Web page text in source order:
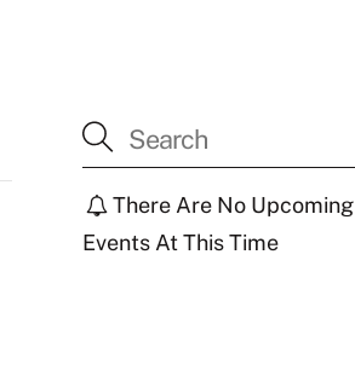
There Are No Upcoming
Events At This Time